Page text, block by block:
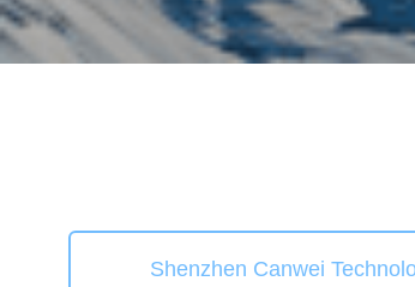
Shenzhen Canwei